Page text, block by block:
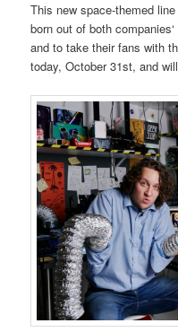
This new space-themed
born out of both
and to take their fans with
today, October 31st, and